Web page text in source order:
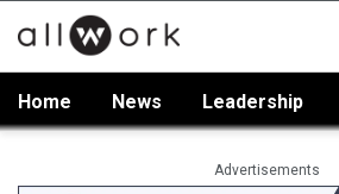
Home News Leadership
Advertisements